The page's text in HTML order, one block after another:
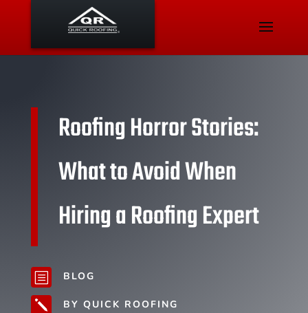
Roofing Horror Stories:
What to Avoid When
Hiring a Roofing Expert
b BLOG
j BY QUICK ROOFING